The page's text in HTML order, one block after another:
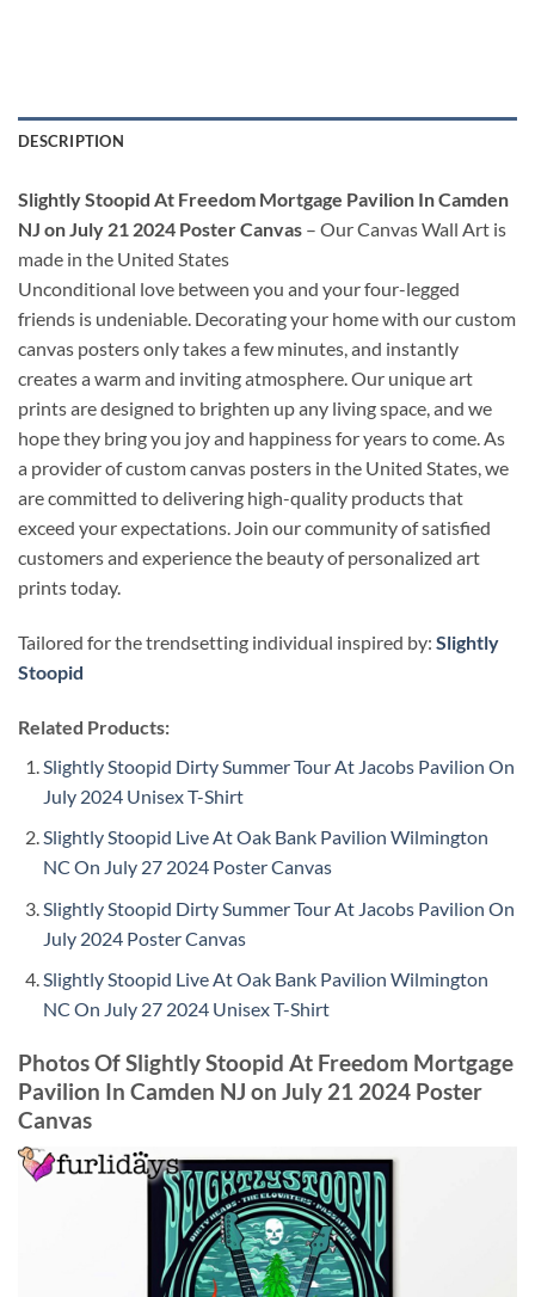
DESCRIPTION
Slightly Stoopid At Freedom Mortgage Pavilion In Camden
NJ on July 21 2024 Poster Canvas – Our Canvas Wall Art is
made in the United States
Unconditional love between you and your four-legged
friends is undeniable. Decorating your home with our custom
canvas posters only takes a few minutes, and instantly
creates a warm and inviting atmosphere. Our unique art
prints are designed to brighten up any living space, and we
hope they bring you joy and happiness for years to come. As
a provider of custom canvas posters in the United States, we
are committed to delivering high-quality products that
exceed your expectations. Join our community of satisfied
customers and experience the beauty of personalized art
prints today.
Tailored for the trendsetting individual inspired by: Slightly
Stoopid
Related Products:
Slightly Stoopid Dirty Summer Tour At Jacobs Pavilion On
July 2024 Unisex T-Shirt
Slightly Stoopid Live At Oak Bank Pavilion Wilmington
NC On July 27 2024 Poster Canvas
Slightly Stoopid Dirty Summer Tour At Jacobs Pavilion On
July 2024 Poster Canvas
Slightly Stoopid Live At Oak Bank Pavilion Wilmington
NC On July 27 2024 Unisex T-Shirt
Photos Of Slightly Stoopid At Freedom Mortgage
Pavilion In Camden NJ on July 21 2024 Poster
Canvas